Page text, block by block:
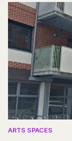
ARTS SPACES